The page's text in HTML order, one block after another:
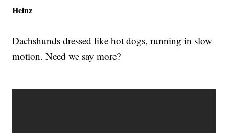
Heinz
Dachshunds dressed like hot dogs, running in slow
motion. Need we say more?